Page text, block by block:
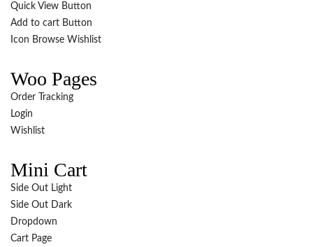
Quick View Button
Add to cart Button
Icon Browse Wishlist
Woo Pages
Order Tracking
Login
Wishlist
Mini Cart
Side Out Light
Side Out Dark
Dropdown
Cart Page